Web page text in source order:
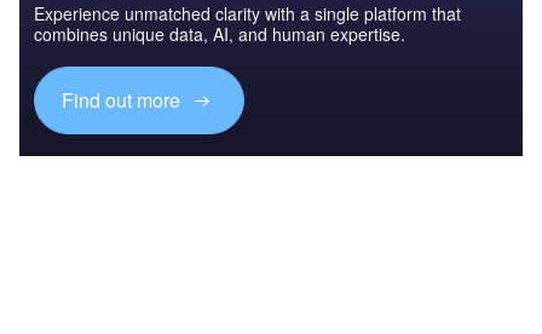
Experience unmatched clarity with a single platform that
combines unique data, AI, and human expertise.
Find out more